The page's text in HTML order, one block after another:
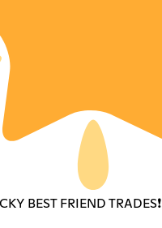
BEST FRIEND TRADES❗️